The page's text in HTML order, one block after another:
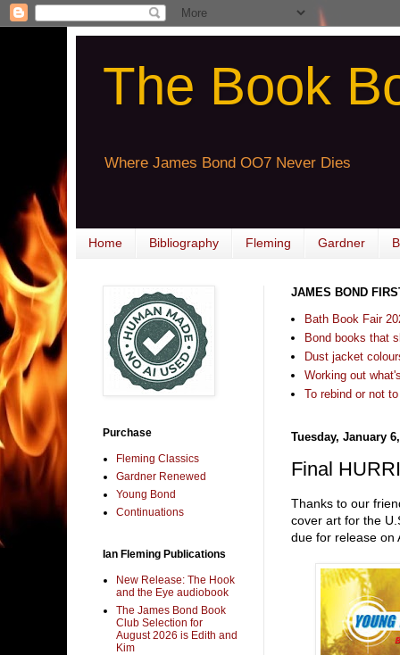
The Book
Where James Bond OO7 Never Dies
Home Bibliography Fleming Gardner
JAMES BOND
Bath Book Fair
Bond books that
Dust jacket
Working out
To rebind or not
Tuesday, January
Final
Thanks to our
cover art for the
due for release on
Purchase
Fleming Classics
Gardner Renewed
Young Bond
Continuations
Ian Fleming Publications
New Release: The Hook
and the Eye audiobook
The James Bond Book
Club Selection for
August 2026 is Edith and
Kim